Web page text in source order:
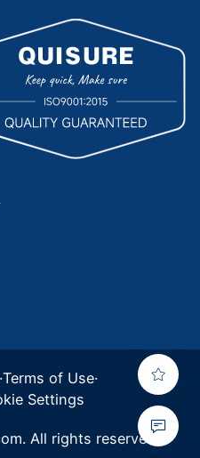
·Terms of Use·
Settings
All rights reserved.